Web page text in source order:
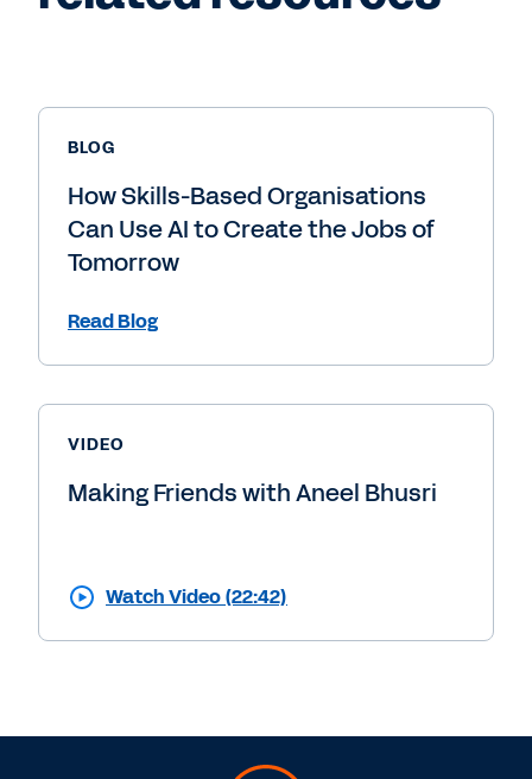
BLOG
How Skills-Based Organisations
Can Use AI to Create the Jobs of
Tomorrow
Read Blog
VIDEO
Making Friends with Aneel Bhusri
Watch Video (22:42)